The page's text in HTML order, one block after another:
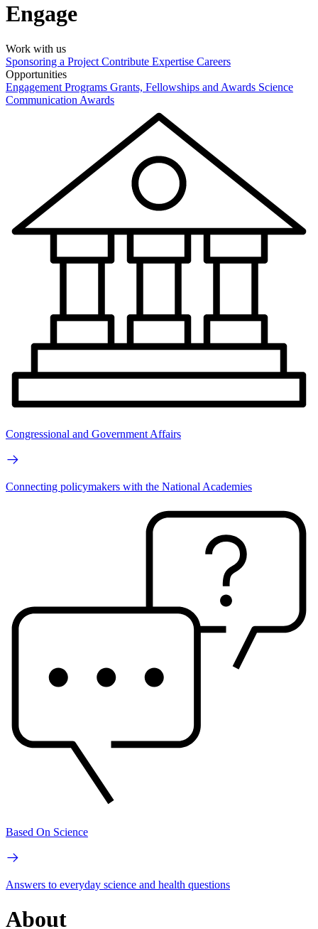
Engage
Work with us
Sponsoring a Project Contribute Expertise Careers
Opportunities
Engagement Programs Grants, Fellowships and Awards Science
Communication Awards
Congressional and Government Affairs
Connecting policymakers with the National Academies
Based On Science
Answers to everyday science and health questions
About